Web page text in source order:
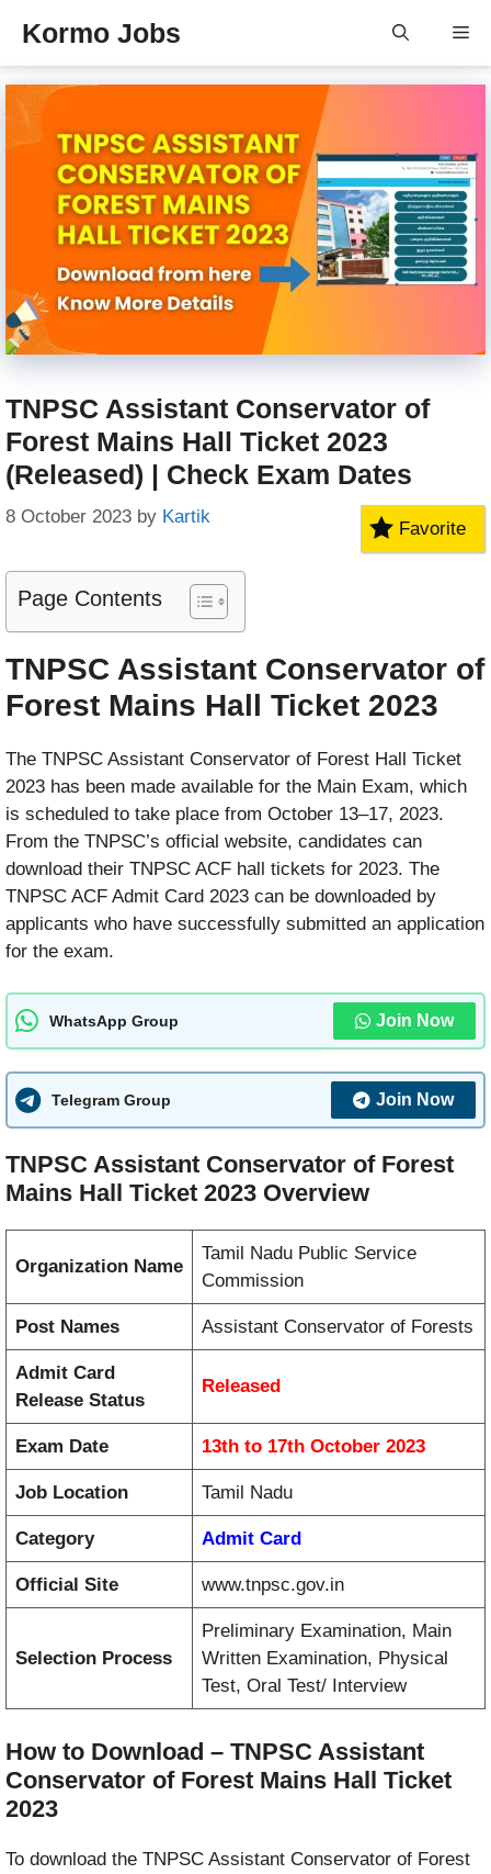
content
Kormo Jobs
TNPSC Assistant Conservator of
Forest Mains Hall Ticket 2023
(Released) | Check Exam Dates
8 October 2023 by Kartik
Favorite
Page Contents
TNPSC Assistant Conservator of
Forest Mains Hall Ticket 2023
The TNPSC Assistant Conservator of Forest Hall Ticket
2023 has been made available for the Main Exam, which
is scheduled to take place from October 13–17, 2023.
From the TNPSC’s official website, candidates can
download their TNPSC ACF hall tickets for 2023. The
TNPSC ACF Admit Card 2023 can be downloaded by
applicants who have successfully submitted an application
for the exam.
WhatsApp Group Join Now
Telegram Group Join Now
TNPSC Assistant Conservator of Forest
Mains Hall Ticket 2023 Overview
Organization Name
Tamil Nadu Public Service
Commission
Post Names Assistant Conservator of Forests
Admit Card
Release Status
Released
Exam Date 13th to 17th October 2023
Job Location Tamil Nadu
Category Admit Card
Official Site www.tnpsc.gov.in
Selection Process
Preliminary Examination, Main
Written Examination, Physical
Test, Oral Test/ Interview
How to Download – TNPSC Assistant
Conservator of Forest Mains Hall Ticket
2023
To download the TNPSC Assistant Conservator of Forest